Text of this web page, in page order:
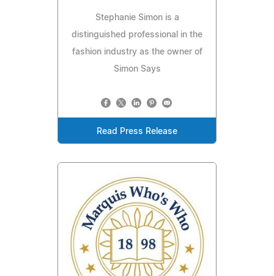
Stephanie Simon is a
distinguished professional in the
fashion industry as the owner of
Simon Says
Read Press Release